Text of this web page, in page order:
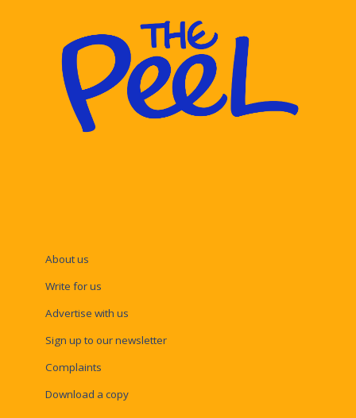
About us
Write for us
Advertise with us
Sign up to our newsletter
Complaints
Download a copy